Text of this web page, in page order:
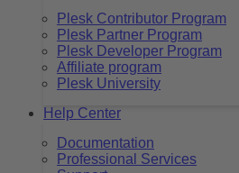
Plesk Contributor Program
Plesk Partner Program
Plesk Developer Program
Affiliate program
Plesk University
Help Center
Documentation
Professional Services